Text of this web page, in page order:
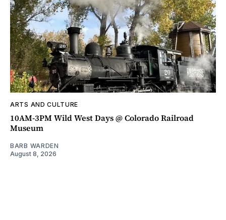
ARTS AND CULTURE
10AM-3PM Wild West Days @ Colorado Railroad
Museum
BARB WARDEN
August 8, 2026